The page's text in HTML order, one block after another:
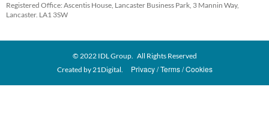
Registered Office: Ascentis House, Lancaster Business Park, 3 Mannin Way,
Lancaster. LA1 3SW
© 2022 IDL Group. All Rights Reserved
Created by21Digital. Privacy Terms Cookies